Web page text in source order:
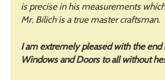
is precise in his measurements
Mr. Bilich is a true master craftsman.
I am extremely pleased with the end
Windows and Doors to all without